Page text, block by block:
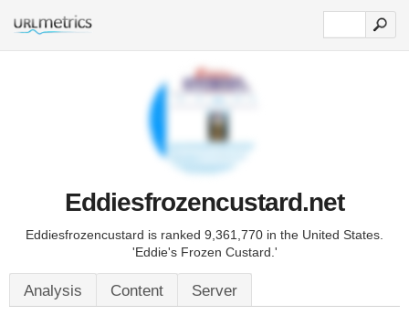
Eddiesfrozencustard.net
Eddiesfrozencustard is ranked 9,361,770 in the United States.
'Eddie's Frozen Custard.'
Analysis Content Server